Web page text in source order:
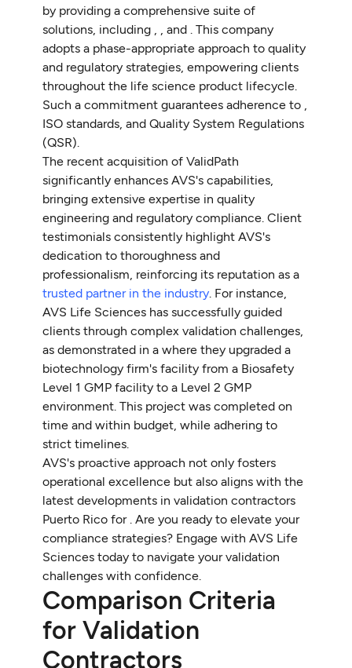
by providing a comprehensive suite of
solutions, including , , and . This company
adopts a phase-appropriate approach to quality
and regulatory strategies, empowering clients
throughout the life science product lifecycle.
Such a commitment guarantees adherence to ,
ISO standards, and Quality System Regulations
(QSR).
The recent acquisition of ValidPath
significantly enhances AVS's capabilities,
bringing extensive expertise in quality
engineering and regulatory compliance. Client
testimonials consistently highlight AVS's
dedication to thoroughness and
professionalism, reinforcing its reputation as a
trusted partner in the industry. For instance,
AVS Life Sciences has successfully guided
clients through complex validation challenges,
as demonstrated in a where they upgraded a
biotechnology firm's facility from a Biosafety
Level 1 GMP facility to a Level 2 GMP
environment. This project was completed on
time and within budget, while adhering to
strict timelines.
AVS's proactive approach not only fosters
operational excellence but also aligns with the
latest developments in validation contractors
Puerto Rico for . Are you ready to elevate your
compliance strategies? Engage with AVS Life
Sciences today to navigate your validation
challenges with confidence.
Comparison Criteria
for Validation
Contractors